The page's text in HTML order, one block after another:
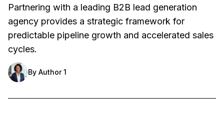
Partnering with a leading B2B lead generation
agency provides a strategic framework for
predictable pipeline growth and accelerated sales
cycles.
By Author 1